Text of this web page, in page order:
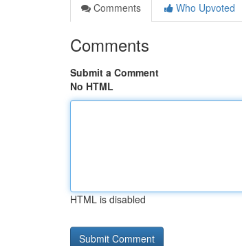
Comments
Who Upvoted
Comments
Submit a Comment
No HTML
HTML is disabled